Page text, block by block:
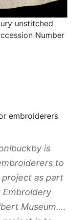
unstitched
Number
embroiderers
is
to
as part
Embroidery
Museum….